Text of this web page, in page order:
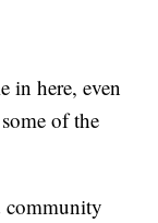
in here, even
of the
community